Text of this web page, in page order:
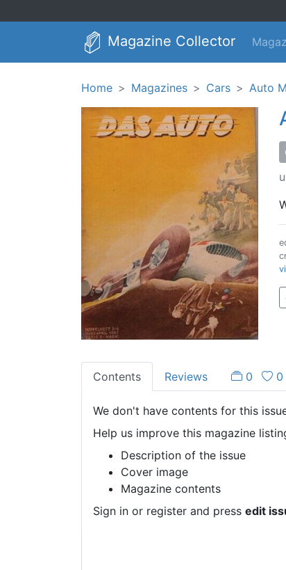
Magazine Collector
Home Magazines Cars Auto
Contents Reviews 0 0
We don't have contents for this
Help us improve this magazine
Description of the issue
Cover image
Magazine contents
Sign in or register and press edit